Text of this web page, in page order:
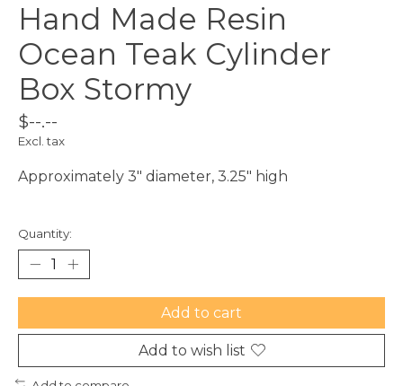
Hand Made Resin
Ocean Teak Cylinder
Box Stormy
$--.--
Excl. tax
Approximately 3" diameter, 3.25" high
Quantity:
Add to cart
Add to wish list